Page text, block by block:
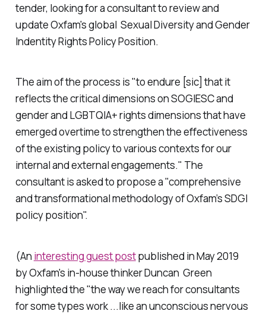
tender, looking for a consultant to review and
update Oxfam's global Sexual Diversity and Gender
Indentity Rights Policy Position.
The aim of the process is "to endure [sic] that it
reflects the critical dimensions on SOGIESC and
gender and LGBTQIA+ rights dimensions that have
emerged overtime to strengthen the effectiveness
of the existing policy to various contexts for our
internal and external engagements." The
consultant is asked to propose a "comprehensive
and transformational methodology of Oxfam’s SDGI
policy position".
(An interesting guest postpublished in May 2019
by Oxfam's in-house thinker Duncan Green
highlighted the "the way we reach for consultants
for some types work ...like an unconscious nervous